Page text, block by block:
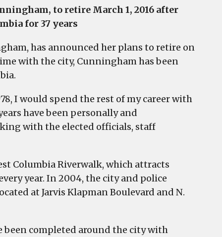
to retire March 1, 2016 after
for 37 years
has announced her plans to retire on
with the city, Cunningham has been
I would spend the rest of my career with
have been personally and
with the elected officials, staff
Columbia Riverwalk, which attracts
year. In 2004, the city and police
at Jarvis Klapman Boulevard and N.
completed around the city with